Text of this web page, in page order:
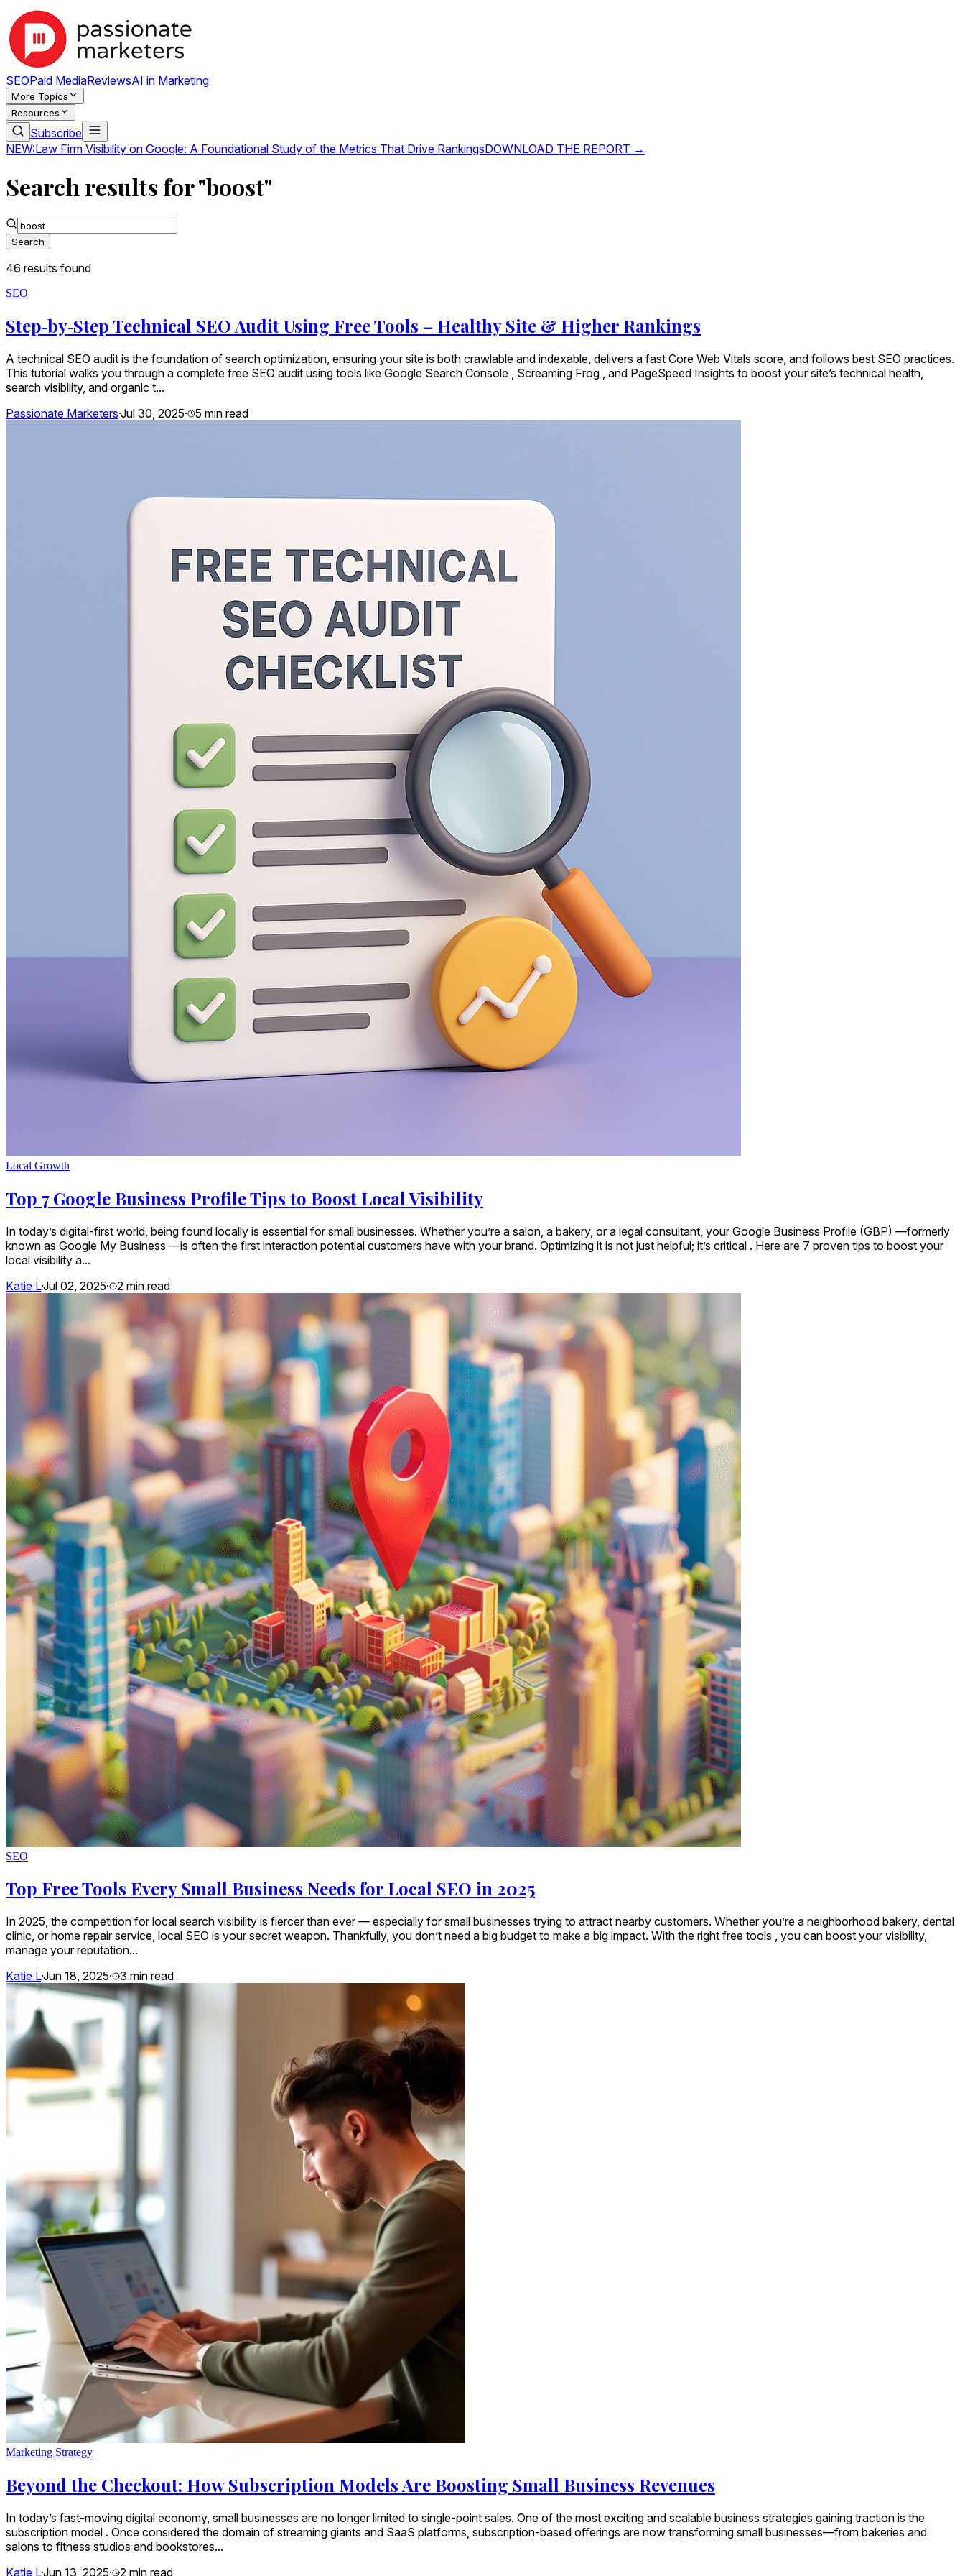
SEOPaid MediaReviewsAI in Marketing
More Topics
Resources
Subscribe
NEW:Law Firm Visibility on Google: A Foundational Study of the Metrics That Drive RankingsDOWNLOAD THE REPORT →
Search results for "boost"
Search
46 results found
SEO
Step‑by‑Step Technical SEO Audit Using Free Tools – Healthy Site & Higher Rankings
A technical SEO audit is the foundation of search optimization, ensuring your site is both crawlable and indexable, delivers a fast Core Web Vitals score, and follows best SEO practices.
This tutorial walks you through a complete free SEO audit using tools like Google Search Console , Screaming Frog , and PageSpeed Insights to boost your site’s technical health,
search visibility, and organic t...
Passionate Marketers·Jul 30, 2025· 5 min read
Local Growth
Top 7 Google Business Profile Tips to Boost Local Visibility
In today’s digital-first world, being found locally is essential for small businesses. Whether you’re a salon, a bakery, or a legal consultant, your Google Business Profile (GBP) —formerly
known as Google My Business —is often the first interaction potential customers have with your brand. Optimizing it is not just helpful; it’s critical . Here are 7 proven tips to boost your
local visibility a...
Katie L·Jul 02, 2025· 2 min read
SEO
Top Free Tools Every Small Business Needs for Local SEO in 2025
In 2025, the competition for local search visibility is fiercer than ever — especially for small businesses trying to attract nearby customers. Whether you’re a neighborhood bakery, dental
clinic, or home repair service, local SEO is your secret weapon. Thankfully, you don’t need a big budget to make a big impact. With the right free tools , you can boost your visibility,
manage your reputation...
Katie L·Jun 18, 2025· 3 min read
Marketing Strategy
Beyond the Checkout: How Subscription Models Are Boosting Small Business Revenues
In today’s fast-moving digital economy, small businesses are no longer limited to single-point sales. One of the most exciting and scalable business strategies gaining traction is the
subscription model . Once considered the domain of streaming giants and SaaS platforms, subscription-based offerings are now transforming small businesses—from bakeries and
salons to fitness studios and bookstores...
Katie L·Jun 13, 2025· 2 min read